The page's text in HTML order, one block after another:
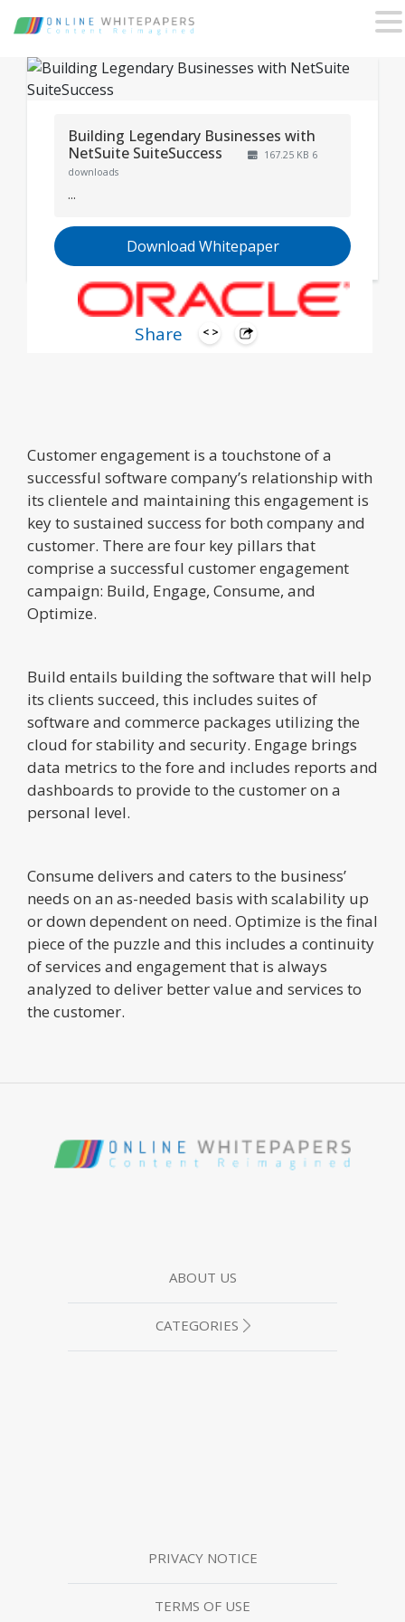
Share
Building Legendary Businesses with
NetSuite SuiteSuccess
167.25 KB 6
downloads
...
Download Whitepaper
Customer engagement is a touchstone of a
successful software company’s relationship with
its clientele and maintaining this engagement is
key to sustained success for both company and
customer. There are four key pillars that
comprise a successful customer engagement
campaign: Build, Engage, Consume, and
Optimize.
Build entails building the software that will help
its clients succeed, this includes suites of
software and commerce packages utilizing the
cloud for stability and security. Engage brings
data metrics to the fore and includes reports and
dashboards to provide to the customer on a
personal level.
Consume delivers and caters to the business’
needs on an as-needed basis with scalability up
or down dependent on need. Optimize is the final
piece of the puzzle and this includes a continuity
of services and engagement that is always
analyzed to deliver better value and services to
the customer.
ABOUT US
CATEGORIES
PRIVACY NOTICE
TERMS OF USE